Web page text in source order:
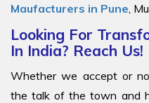
Maufacturers in Pune ,
Looking For
In India? Reach Us!
Whether we accept or
the talk of the town and